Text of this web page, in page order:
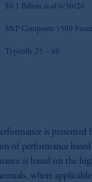
$0.1 Billion as of 6/30/26
S&P Composite 1500
Typically 25 – 40
is presented
of performance based
is based on the
where